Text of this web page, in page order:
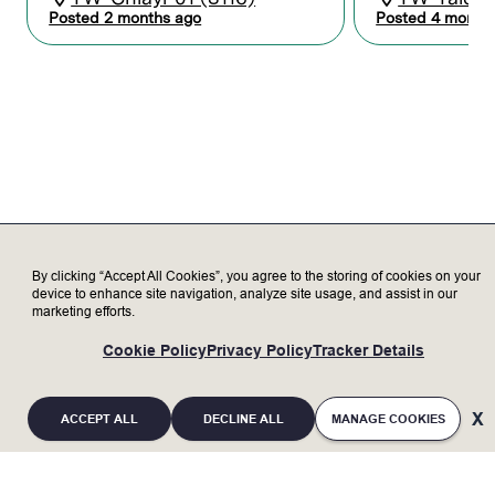
learning, training, and certification.
Assist in complex field modifications and
updates, maintaining records and reports
response action plans to support
Transparently discuss opportunities and
challenges with customer to increase
trust.
mentoring for more junior engineers.
Who we’re looking for
Posted 2 months ago Posted 4
By clicking “Accept All Cookies”, you agree to the storing of cookies on your
device to enhance site navigation, analyze site usage, and assist in our
marketing efforts.
Cookie PolicyPrivacy PolicyTracker Details
ACCEPT ALL DECLINE ALL MANAGE COOKIES